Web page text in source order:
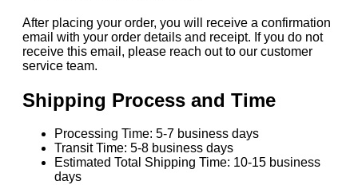
After placing your order, you will receive a confirmation
email with your order details and receipt. If you do not
receive this email, please reach out to our customer
service team.
Shipping Process and Time
Processing Time: 5-7 business days
Transit Time: 5-8 business days
Estimated Total Shipping Time: 10-15 business
days